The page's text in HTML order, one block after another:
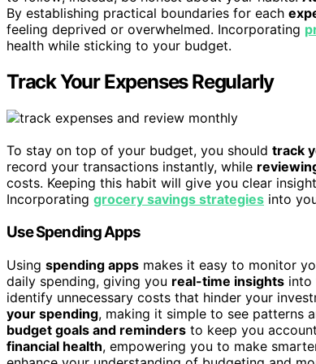
By establishing practical boundaries for each
feeling deprived or overwhelmed. Incorporating
health while sticking to your budget.
Track Your Expenses Regularly
To stay on top of your budget, you should track
record your transactions instantly, while
costs. Keeping this habit will give you clear
Incorporating grocery savings strategies into
Use Spending Apps
Using spending apps makes it easy to monitor
daily spending, giving you real-time insights into
identify unnecessary costs that hinder your
your spending, making it simple to see patterns
budget goals and reminders to keep you
financial health, empowering you to make